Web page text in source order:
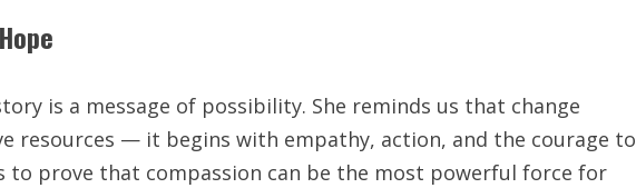
is a message of possibility. She reminds us that change
resources — it begins with empathy, action, and the courage to
to prove that compassion can be the most powerful force for